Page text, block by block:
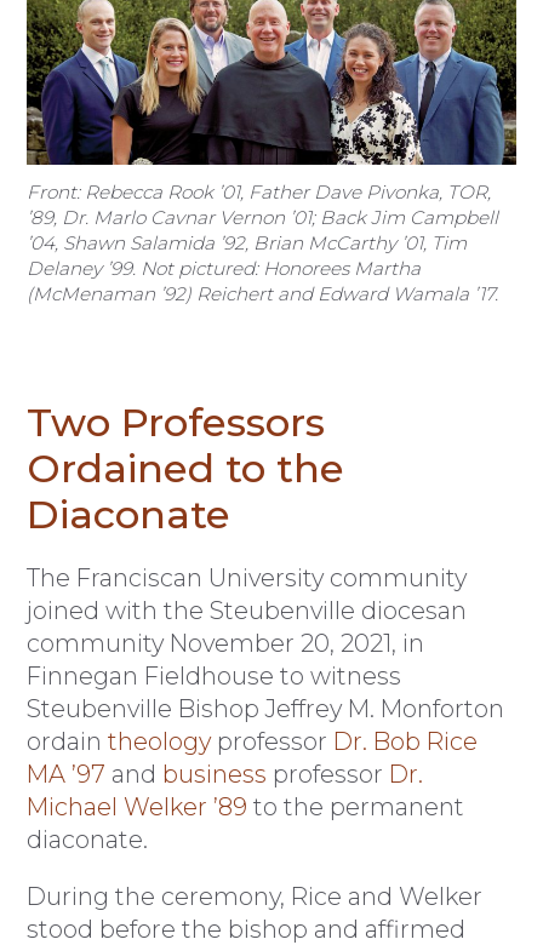
Front: Rebecca Rook ’01, Father Dave Pivonka, TOR,
’89, Dr. Marlo Cavnar Vernon ’01; Back Jim Campbell
’04, Shawn Salamida ’92, Brian McCarthy ’01, Tim
Delaney ’99. Not pictured: Honorees Martha
(McMenaman ’92) Reichert and Edward Wamala ’17.
Two Professors
Ordained to the
Diaconate
The Franciscan University community
joined with the Steubenville diocesan
community November 20, 2021, in
Finnegan Fieldhouse to witness
Steubenville Bishop Jeffrey M. Monforton
ordaintheologyprofessor Dr. Bob Rice
MA ’97 and business professor Dr.
Michael Welker ’89 to the permanent
diaconate.
During the ceremony, Rice and Welker
stood before the bishop and affirmed